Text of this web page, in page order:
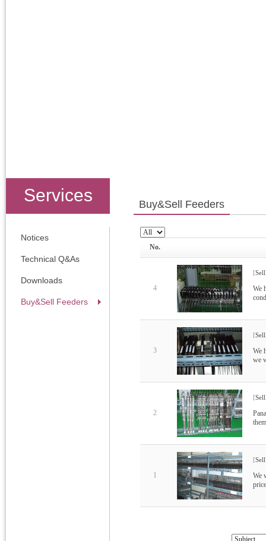
Services Buy&Sell Feeders
Notices
Technical Q&As
Downloads
Buy&Sell Feeders
No.
4
[Sell
We
3
[Sell
We
we
2
[Sell
1
[Sell
We